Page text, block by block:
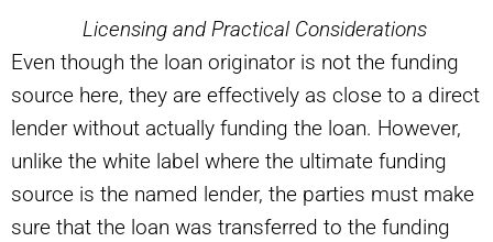
Licensing and Practical Considerations
Even though the loan originator is not the funding
source here, they are effectively as close to a direct
lender without actually funding the loan. However,
unlike the white label where the ultimate funding
source is the named lender, the parties must make
sure that the loan was transferred to the funding